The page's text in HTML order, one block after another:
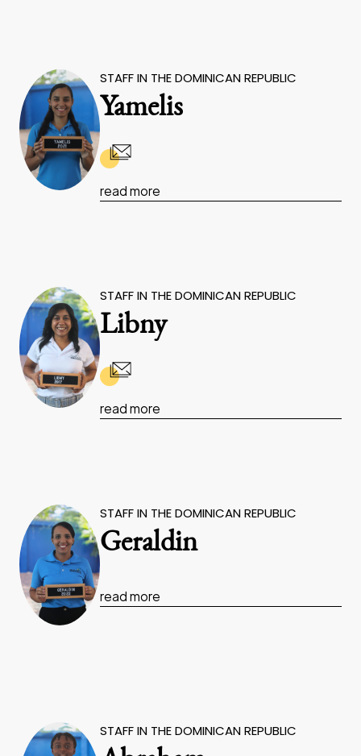
STAFF IN THE DOMINICAN REPUBLIC
Yamelis
read more
STAFF IN THE DOMINICAN REPUBLIC
Libny
read more
STAFF IN THE DOMINICAN REPUBLIC
Geraldin
read more
STAFF IN THE DOMINICAN REPUBLIC